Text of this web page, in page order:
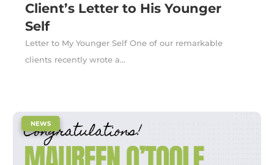
Client’s Letter to His Younger
Self
Letter to My Younger Self One of our remarkable
clients recently wrote a...
NEWS